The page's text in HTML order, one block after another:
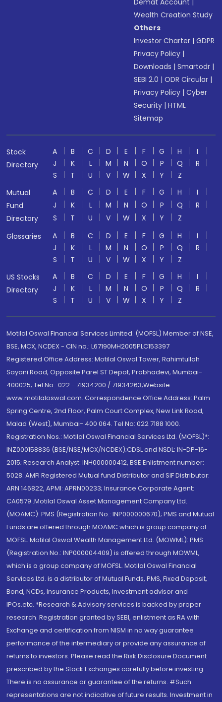
Demat Account
Wealth Creation Study
Others
Investor Charter |GDPR
Privacy Policy |
Downloads |Smartodr |
SEBI 2.0 |ODR Circular |
Privacy Policy |Cyber
Security |HTML
Sitemap
Stock
Directory
A B C D E F G H
I
J
K L M N O P Q
R
S
T U V W X Y
Z
Mutual
Fund
Directory
A B C D E F G H
I
J
K L M N O P Q
R
S
T U V W X Y
Z
Glossaries
A B C D E F G H
I
J
K L M N O P Q
R
S
T U V W X Y
Z
US Stocks
Directory
A B C D E F G H
I
J
K L M N O P Q
R
S
T U V W X Y Z
Motilal Oswal Financial Services Limited. (MOFSL) Member of NSE,
BSE, MCX, NCDEX - CIN no.: L67190MH2005PLC153397
Registered Office Address: Motilal Oswal Tower, Rahimtullah
Sayani Road, Opposite Parel ST Depot, Prabhadevi, Mumbai-
400025; Tel No.: 022 - 71934200 / 71934263;Website
www.motilaloswal.com. Correspondence Office Address: Palm
Spring Centre, 2nd Floor, Palm Court Complex, New Link Road,
Malad (West), Mumbai- 400 064. Tel No: 022 7188 1000.
Registration Nos.: Motilal Oswal Financial Services Ltd. (MOFSL)*:
INZ000158836 (BSE/NSE/MCX/NCDEX);CDSL and NSDL: IN-DP-16-
2015; Research Analyst: INH000000412, BSE Enlistment number:
5028. AMFI Registered Mutual fund Distributor and SIF Distributor:
ARN 146822, APMI: APRN00233; Insurance Corporate Agent:
CA0579 .Motilal Oswal Asset Management Company Ltd.
(MOAMC): PMS (Registration No.: INP000000670); PMS and Mutual
Funds are offered through MOAMC which is group company of
MOFSL. Motilal Oswal Wealth Management Ltd. (MOWML): PMS
(Registration No.: INP000004409) is offered through MOWML,
which is a group company of MOFSL. Motilal Oswal Financial
Services Ltd. is a distributor of Mutual Funds, PMS, Fixed Deposit,
Bond, NCDs, Insurance Products, Investment advisor and
IPOs.etc. *Research & Advisory services is backed by proper
research. Registration granted by SEBI, enlistment as RA with
Exchange and certification from NISM in no way guarantee
performance of the intermediary or provide any assurance of
returns to investors. Please read the Risk Disclosure Document
prescribed by the Stock Exchanges carefully before investing.
There is no assurance or guarantee of the returns. #Such
representations are not indicative of future results. Investment in